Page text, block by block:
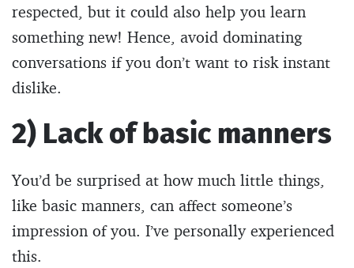
respected, but it could also help you learn
something new! Hence, avoid dominating
conversations if you don’t want to risk instant
dislike.
2) Lack of basic manners
You’d be surprised at how much little things,
like basic manners, can affect someone’s
impression of you. I’ve personally experienced
this.